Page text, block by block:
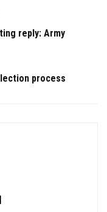
reply: Army
process